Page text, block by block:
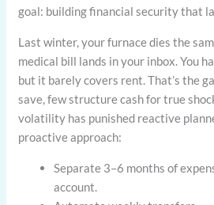
goal: building financial security that
Last winter, your furnace dies the
medical bill lands in your inbox. You
but it barely covers rent. That’s the
save, few structure cash for true
volatility has punished reactive
proactive approach:
Separate 3–6 months of
account.